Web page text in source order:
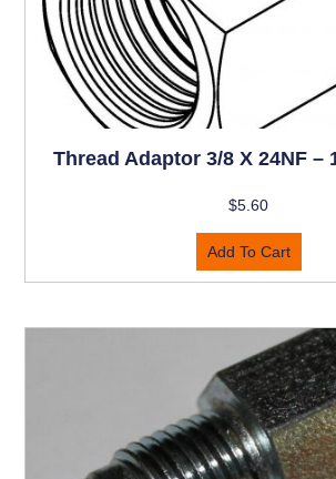
Thread Adaptor 3/8 X 24NF –
$5.60
Add To Cart